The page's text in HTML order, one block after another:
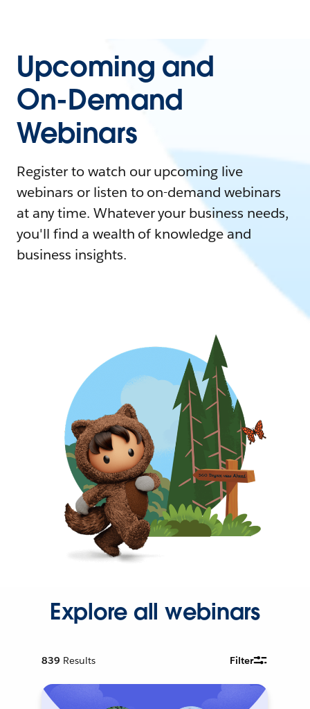
Upcoming and
On-Demand
Webinars
Register to watch our upcoming live
webinars or listen to on-demand webinars
at any time. Whatever your business needs,
you'll find a wealth of knowledge and
business insights.
Explore all webinars
839 Results Filter